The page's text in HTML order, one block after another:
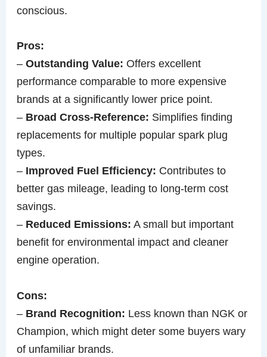
conscious.
Pros:
–Outstanding Value: Offers excellent
performance comparable to more expensive
brands at a significantly lower price point.
– Broad Cross-Reference: Simplifies finding
replacements for multiple popular spark plug
types.
– Improved Fuel Efficiency: Contributes to
better gas mileage, leading to long-term cost
savings.
– Reduced Emissions: A small but important
benefit for environmental impact and cleaner
engine operation.
Cons:
– Brand Recognition: Less known than NGK or
Champion, which might deter some buyers wary
of unfamiliar brands.